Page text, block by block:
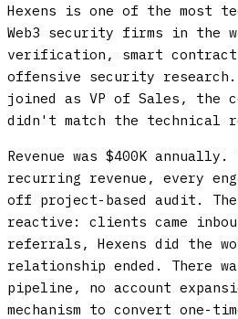
Hexens is one of the most
Web3 security firms in the
verification, smart
offensive security
joined as VP of Sales, the
didn't match the technical
Revenue was $400K annually.
recurring revenue, every
off project-based audit. The
reactive: clients came
referrals, Hexens did the
relationship ended. There
pipeline, no account
mechanism to convert one-